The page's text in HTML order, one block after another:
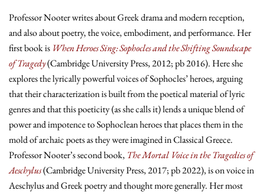
Professor Nooter writes about Greek drama and modern reception,
and also about poetry, the voice, embodiment, and performance. Her
first book is When Heroes Sing: Sophocles and the Shifting Soundscape
of Tragedy(Cambridge University Press, 2012; pb 2016). Here she
explores the lyrically powerful voices of Sophocles’ heroes, arguing
that their characterization is built from the poetical material of lyric
genres and that this poeticity (as she calls it) lends a unique blend of
power and impotence to Sophoclean heroes that places them in the
mold of archaic poets as they were imagined in Classical Greece.
Professor Nooter’s second book, The Mortal Voice in the Tragedies of
Aeschylus(Cambridge University Press, 2017; pb 2022), is on voice in
Aeschylus and Greek poetry and thought more generally. Her most